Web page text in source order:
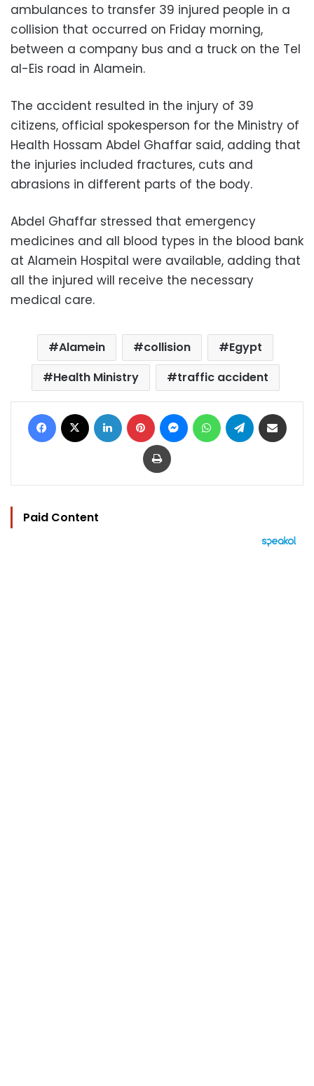
ambulances to transfer 39 injured people in a
collision that occurred on Friday morning,
between a company bus and a truck on the Tel
al-Eis road in Alamein.
The accident resulted in the injury of 39
citizens, official spokesperson for the Ministry of
Health Hossam Abdel Ghaffar said, adding that
the injuries included fractures, cuts and
abrasions in different parts of the body.
Abdel Ghaffar stressed that emergency
medicines and all blood types in the blood bank
at Alamein Hospital were available, adding that
all the injured will receive the necessary
medical care.
Alamein collision
Egypt
Health Ministry
traffic accident
Facebook LinkedIn Pinterest MessengerWhatsAppTelegram
Print
Paid Content